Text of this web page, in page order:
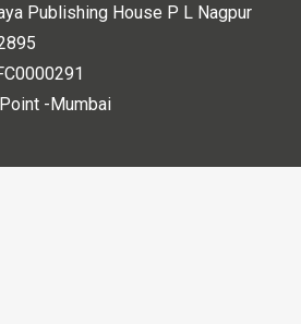
Publishing House P L Nagpur
-Mumbai